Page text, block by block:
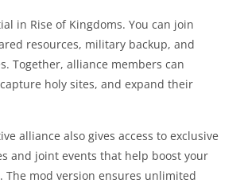
in Rise of Kingdoms. You can join
resources, military backup, and
Together, alliance members can
holy sites, and expand their
alliance also gives access to exclusive
and joint events that help boost your
The mod version ensures unlimited